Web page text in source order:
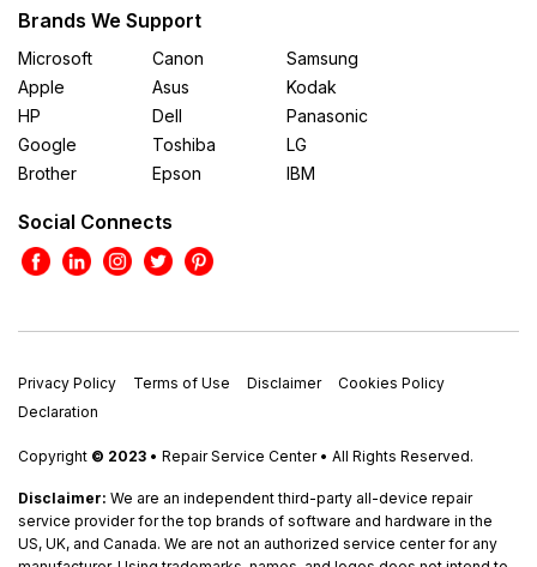
Brands We Support
Microsoft
Apple
HP
Google
Brother
Canon
Asus
Dell
Toshiba
Epson
Samsung
Kodak
Panasonic
LG
IBM
Social Connects
Privacy Policy Terms of Use Disclaimer
Cookies Policy
Declaration
Copyright © 2023 • Repair Service Center • All Rights Reserved.
Disclaimer: We are an independent third-party all-device repair
service provider for the top brands of software and hardware in the
US, UK, and Canada. We are not an authorized service center for any